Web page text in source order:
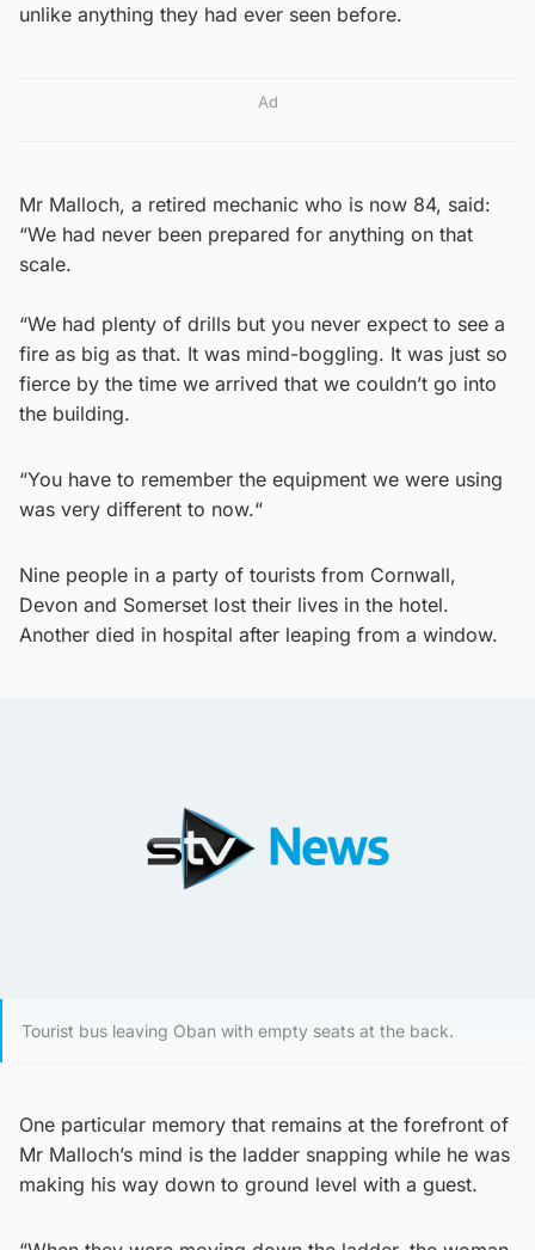
unlike anything they had ever seen before.
Ad
Mr Malloch, a retired mechanic who is now 84, said:
“We had never been prepared for anything on that
scale.
“We had plenty of drills but you never expect to see a
fire as big as that. It was mind-boggling. It was just so
fierce by the time we arrived that we couldn’t go into
the building.
“You have to remember the equipment we were using
was very different to now.“
Nine people in a party of tourists from Cornwall,
Devon and Somerset lost their lives in the hotel.
Another died in hospital after leaping from a window.
Tourist bus leaving Oban with empty seats at the back.
One particular memory that remains at the forefront of
Mr Malloch’s mind is the ladder snapping while he was
making his way down to ground level with a guest.